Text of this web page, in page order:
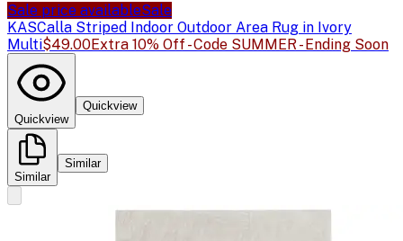
Sale price availableSale
KASCalla Striped Indoor Outdoor Area Rug in Ivory
Multi$49.00Extra 10% Off - Code SUMMER - Ending Soon
Quickview
Quickview
Similar
Similar